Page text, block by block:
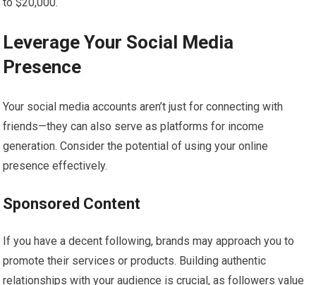
Leverage Your Social Media
Presence
Your social media accounts aren’t just for connecting with
friends—they can also serve as platforms for income
generation. Consider the potential of using your online
presence effectively.
Sponsored Content
If you have a decent following, brands may approach you to
promote their services or products. Building authentic
relationships with your audience is crucial, as followers value